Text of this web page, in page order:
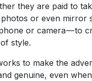
they are paid to
photos or even mirror
or camera — to
style.
to make the
genuine, even